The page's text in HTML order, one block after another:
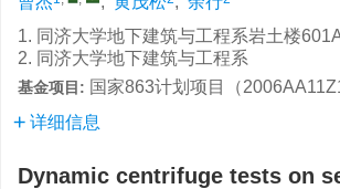
1. 同济大学地下建筑与工程系岩土楼
2. 同济大学地下建筑与工程系
基金项目: 国家863计划项目（
详细信息
Dynamic centrifuge tests on